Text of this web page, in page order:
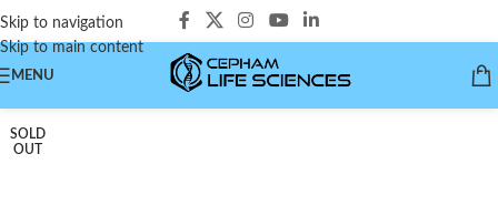
Skip to navigation
Skip to main content
MENU
SOLD
OUT